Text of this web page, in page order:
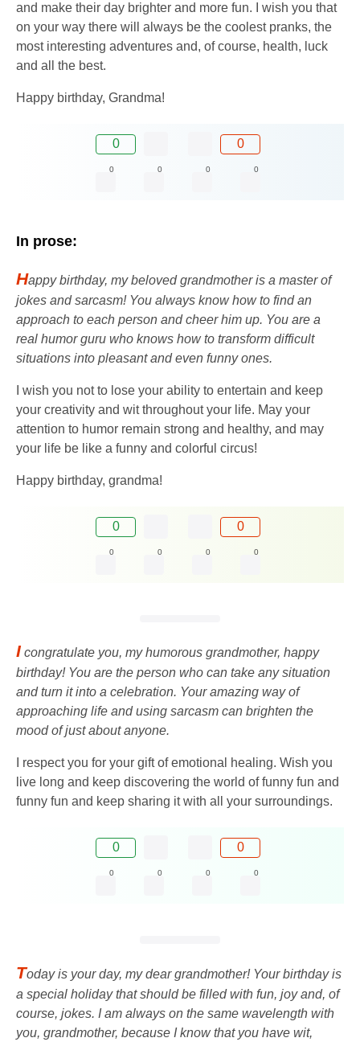
and make their day brighter and more fun. I wish you that
on your way there will always be the coolest pranks, the
most interesting adventures and, of course, health, luck
and all the best.
Happy birthday, Grandma!
0 0
0 0 0 0
In prose:
Happy birthday, my beloved grandmother is a master of
jokes and sarcasm! You always know how to find an
approach to each person and cheer him up. You are a
real humor guru who knows how to transform difficult
situations into pleasant and even funny ones.
I wish you not to lose your ability to entertain and keep
your creativity and wit throughout your life. May your
attention to humor remain strong and healthy, and may
your life be like a funny and colorful circus!
Happy birthday, grandma!
0 0
0 0 0 0
I congratulate you, my humorous grandmother, happy
birthday! You are the person who can take any situation
and turn it into a celebration. Your amazing way of
approaching life and using sarcasm can brighten the
mood of just about anyone.
I respect you for your gift of emotional healing. Wish you
live long and keep discovering the world of funny fun and
funny fun and keep sharing it with all your surroundings.
0 0
0 0 0 0
Today is your day, my dear grandmother! Your birthday is
a special holiday that should be filled with fun, joy and, of
course, jokes. I am always on the same wavelength with
you, grandmother, because I know that you have wit,